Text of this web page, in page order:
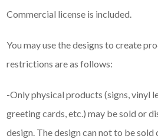
Commercial license is included.
You may use the designs to create
restrictions are as follows:
-Only physical products (signs, vinyl
greeting cards, etc.) may be sold or
design. The design can not to be